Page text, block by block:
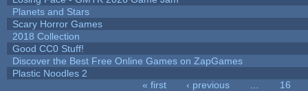
Planets and Stars
Scary Horror Games
2018 Collection
Good CC0 Stuff!
Discover the Best Free Online Games on ZapGames
Plastic Noodles 2
« first ‹ previous
16